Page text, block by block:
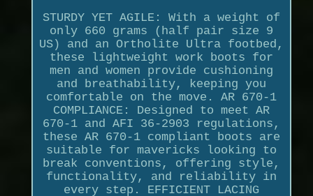
STURDY YET AGILE: With a weight of
only 660 grams (half pair size 9
US) and an Ortholite Ultra footbed,
these lightweight work boots for
men and women provide cushioning
and breathability, keeping you
comfortable on the move. AR 670-1
COMPLIANCE: Designed to meet AR
670-1 and AFI 36-2903 regulations,
these AR 670-1 compliant boots are
suitable for mavericks looking to
break conventions, offering style,
functionality, and reliability in
every step. EFFICIENT LACING